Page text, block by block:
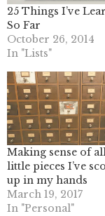
25 Things I’ve
So Far
October 26, 2014
In "Lists"
Making sense of
little pieces I’ve
up in my hands
March 19, 2017
In "Personal"